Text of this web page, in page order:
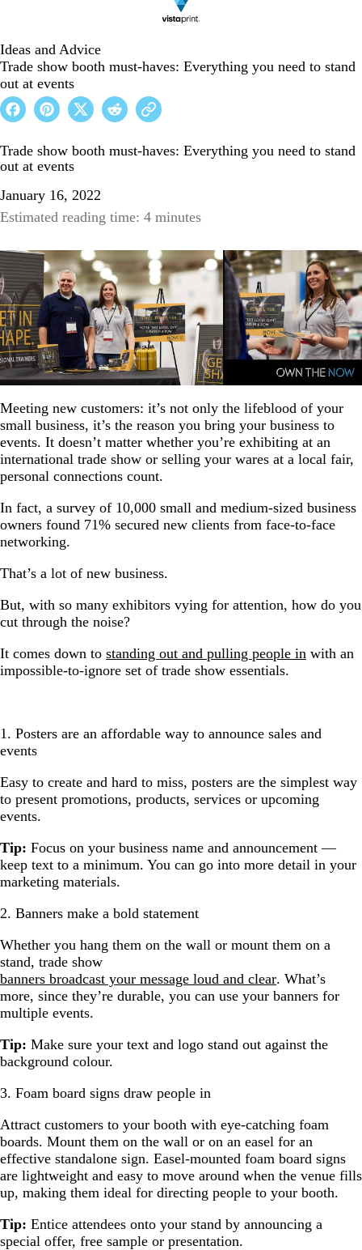
Ideas and Advice
Trade show booth must-haves: Everything you need to stand
out at events
Trade show booth must-haves: Everything you need to stand
out at events
January 16, 2022
Estimated reading time: 4 minutes
Meeting new customers: it’s not only the lifeblood of your
small business, it’s the reason you bring your business to
events. It doesn’t matter whether you’re exhibiting at an
international trade show or selling your wares at a local fair,
personal connections count.
In fact, a survey of 10,000 small and medium-sized business
owners found 71% secured new clients from face-to-face
networking.
That’s a lot of new business.
But, with so many exhibitors vying for attention, how do you
cut through the noise?
It comes down to standing out and pulling people in with an
impossible-to-ignore set of trade show essentials.
1. Posters are an affordable way to announce sales and
events
Easy to create and hard to miss, posters are the simplest way
to present promotions, products, services or upcoming
events.
Tip: Focus on your business name and announcement —
keep text to a minimum. You can go into more detail in your
marketing materials.
2. Banners make a bold statement
Whether you hang them on the wall or mount them on a
stand, trade show
banners broadcast your message loud and clear. What’s
more, since they’re durable, you can use your banners for
multiple events.
Tip: Make sure your text and logo stand out against the
background colour.
3. Foam board signs draw people in
Attract customers to your booth with eye-catching foam
boards. Mount them on the wall or on an easel for an
effective standalone sign. Easel-mounted foam board signs
are lightweight and easy to move around when the venue fills
up, making them ideal for directing people to your booth.
Tip: Entice attendees onto your stand by announcing a
special offer, free sample or presentation.